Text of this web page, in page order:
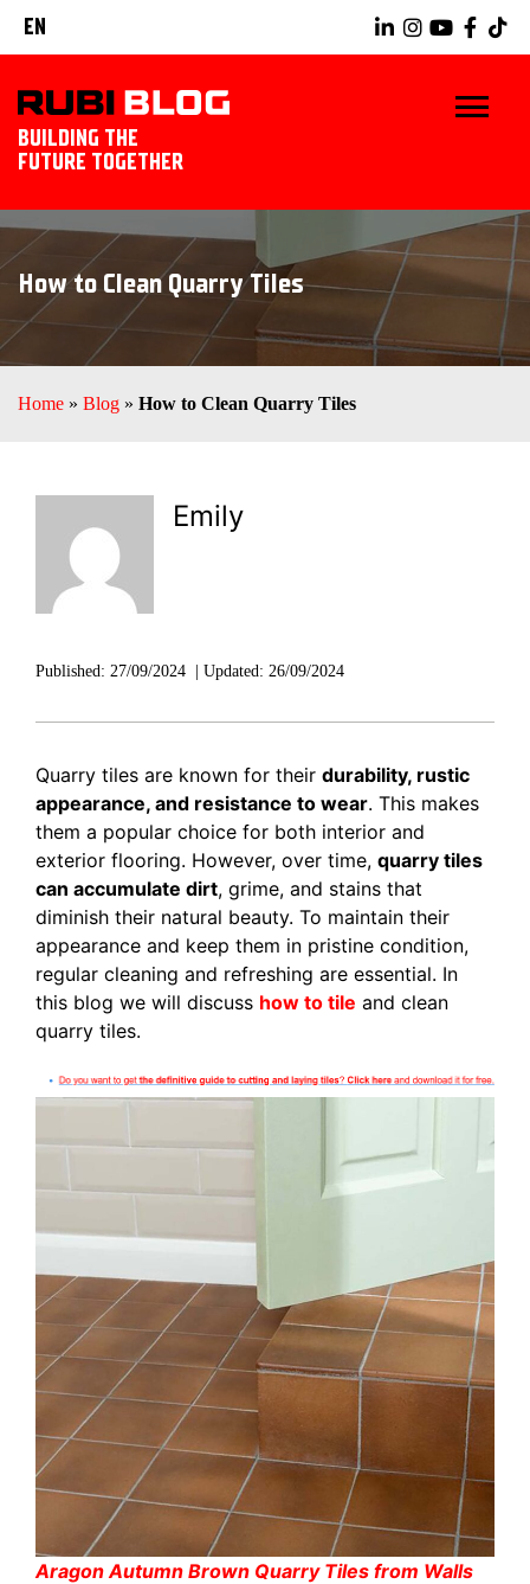
EN
BUILDING THE
FUTURE TOGETHER
HOME
TIPS & TRICKS
RUBI TOOLS
TILING IDEAS
DISCOVER RUBI
How to Clean Quarry Tiles
Home » Blog » How to Clean Quarry Tiles
Emily
Published: 27/09/2024 Updated: 26/09/2024
Quarry tiles are known for their durability, rustic
appearance, and resistance to wear. This makes
them a popular choice for both interior and
exterior flooring. However, over time, quarry tiles
can accumulate dirt, grime, and stains that
diminish their natural beauty. To maintain their
appearance and keep them in pristine condition,
regular cleaning and refreshing are essential. In
this blog we will discuss how to tile and clean
quarry tiles.
Aragon Autumn Brown Quarry Tiles from Walls